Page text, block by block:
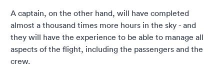
A captain, on the other hand, will have completed
almost a thousand times more hours in the sky - and
they will have the experience to be able to manage all
aspects of the flight, including the passengers and the
crew.